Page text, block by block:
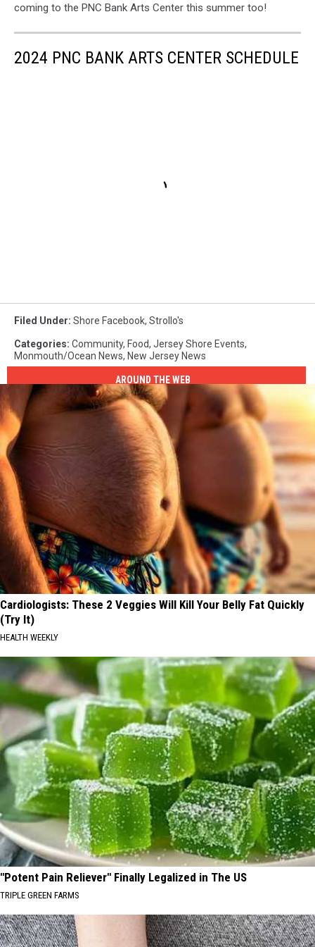
coming to the PNC Bank Arts Center this summer too!
2024 PNC BANK ARTS CENTER SCHEDULE
Filed Under: Shore Facebook, Strollo's
Categories: Community, Food, Jersey Shore Events,
Monmouth/Ocean News, New Jersey News
AROUND THE WEB
Cardiologists: These 2 Veggies Will Kill Your Belly Fat Quickly
(Try It)
HEALTH WEEKLY
"Potent Pain Reliever" Finally Legalized in The US
TRIPLE GREEN FARMS